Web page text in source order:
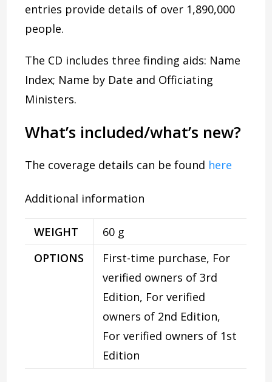
entries provide details of over 1,890,000
people.
The CD includes three finding aids: Name
Index; Name by Date and Officiating
Ministers.
What’s included/what’s new?
The coverage details can be found here
Additional information
WEIGHT
60 g
OPTIONS
First-time purchase, For
verified owners of 3rd
Edition, For verified
owners of 2nd Edition,
For verified owners of 1st
Edition